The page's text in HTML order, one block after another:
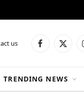
us Facebook
X
TRENDING NEWS